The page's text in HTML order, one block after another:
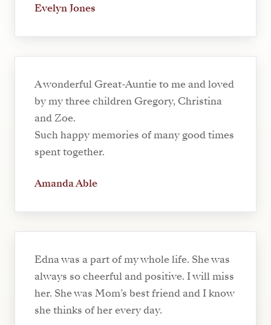
Evelyn Jones
A wonderful Great-Auntie to me and loved
by my three children Gregory, Christina
and Zoe.
Such happy memories of many good times
spent together.
Amanda Able
Edna was a part of my whole life. She was
always so cheerful and positive. I will miss
her. She was Mom’s best friend and I know
she thinks of her every day.